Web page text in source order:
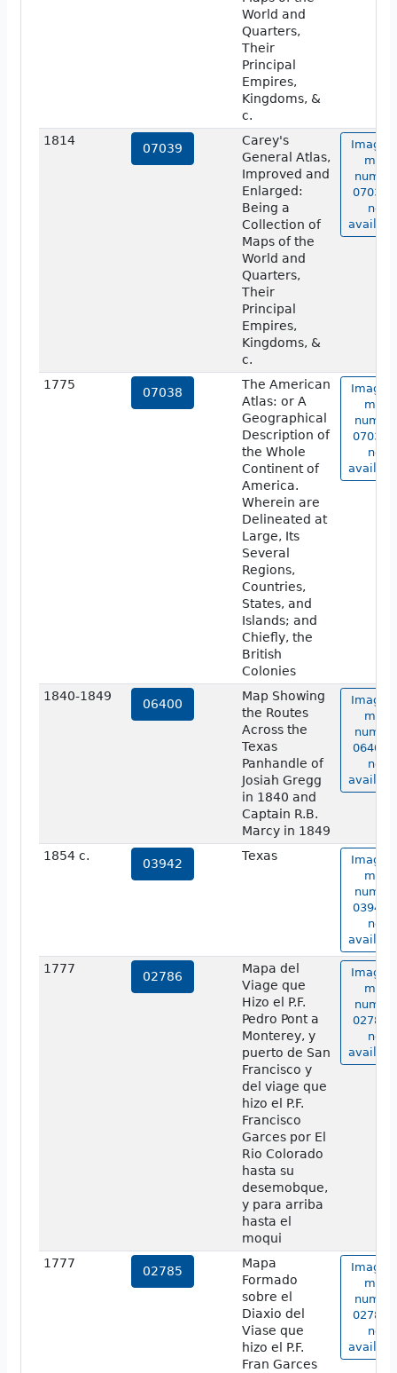
World and
Quarters,
Their
Principal
Empires,
Kingdoms, &
c.
1814
07039
Carey's
General Atlas,
Improved and
Enlarged:
Being a
Collection of
Maps of the
World and
Quarters,
Their
Principal
Empires,
Kingdoms, &
c.
Image
map
07039
not
1775
07038
The American
Atlas: or A
Geographical
Description of
the Whole
Continent of
America.
Wherein are
Delineated at
Large, Its
Several
Regions,
Countries,
States, and
Islands; and
Chiefly, the
British
Colonies
Image
map
07038
not
1840-1849
06400
Map Showing
the Routes
Across the
Texas
Panhandle of
Josiah Gregg
in 1840 and
Captain R.B.
Marcy in 1849
Image
map
06400
not
1854 c.
03942
Texas
Image
map
03942
not
1777
02786
Mapa del
Viage que
Hizo el P.F.
Pedro Pont a
Monterey, y
puerto de San
Francisco y
del viage que
hizo el P.F.
Francisco
Garces por El
Rio Colorado
hasta su
desemobque,
y para arriba
hasta el
moqui
Image
map
02786
not
1777
02785
Mapa
Formado
sobre el
Diaxio del
Viase que
hizo el P.F.
Fran Garces
Image
map
02785
not